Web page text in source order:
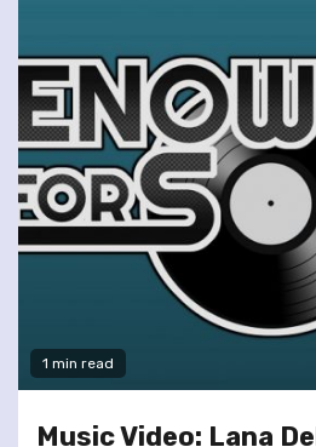
1 min read
Music Video: Lana